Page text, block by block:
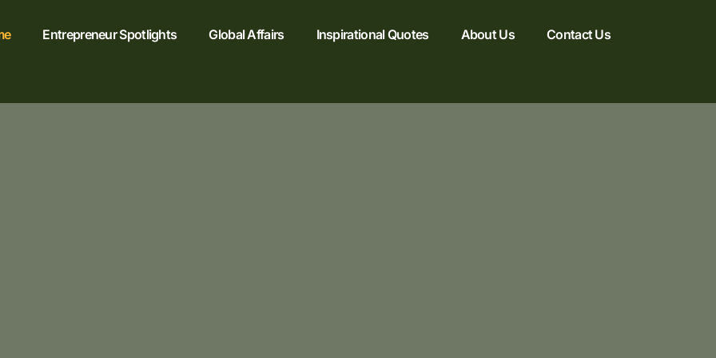
Entrepreneur Spotlights Global Affairs Inspirational Quotes About Us Contact Us